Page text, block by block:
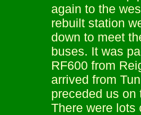
again to the
rebuilt station
down to meet
buses. It was
RF600 from
arrived from
preceded us on
There were lots